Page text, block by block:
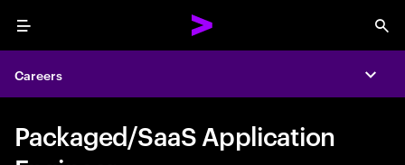
Menu
Careers
Packaged/SaaS Application